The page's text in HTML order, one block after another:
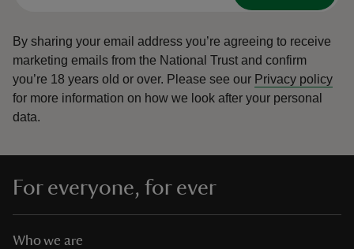
By sharing your email address you’re agreeing to receive
marketing emails from the National Trust and confirm
you’re 18 years old or over. Please see our Privacy policy
for more information on how we look after your personal
data.
For everyone, for ever
Who we are